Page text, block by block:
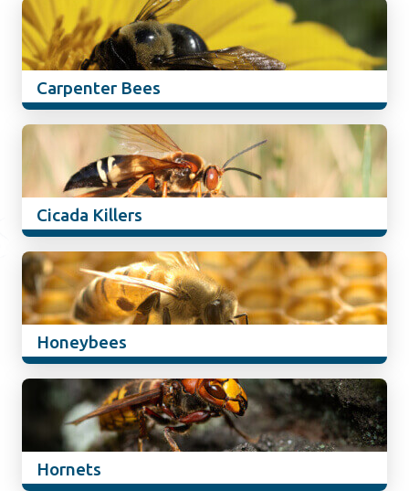
Carpenter Bees
Cicada Killers
Honeybees
Hornets